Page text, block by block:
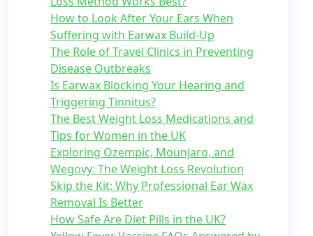
How to Look After Your Ears When
Suffering with Earwax Build-Up
The Role of Travel Clinics in Preventing
Disease Outbreaks
Is Earwax Blocking Your Hearing and
Triggering Tinnitus?
The Best Weight Loss Medications and
Tips for Women in the UK
Exploring Ozempic, Mounjaro, and
Wegovy: The Weight Loss Revolution
Skip the Kit: Why Professional Ear Wax
Removal Is Better
How Safe Are Diet Pills in the UK?